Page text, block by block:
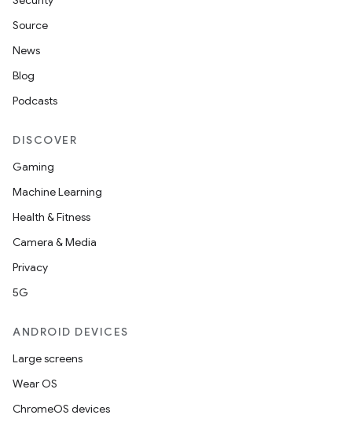
Source
News
Blog
Podcasts
DISCOVER
Gaming
Machine Learning
Health & Fitness
Camera & Media
Privacy
5G
ANDROID DEVICES
Large screens
Wear OS
ChromeOS devices